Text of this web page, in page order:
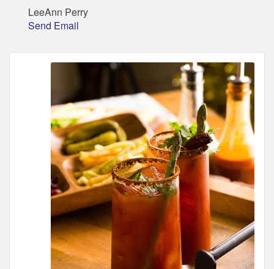
LeeAnn Perry
Send Email